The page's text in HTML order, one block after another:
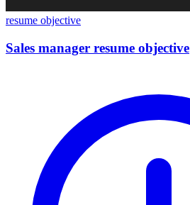
resume objective
Sales manager resume objective